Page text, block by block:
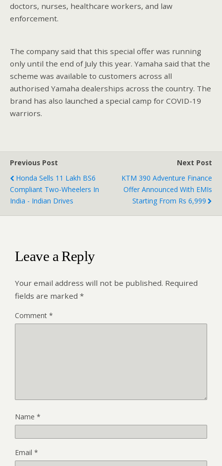
doctors, nurses, healthcare workers, and law
enforcement.
The company said that this special offer was running
only until the end of July this year. Yamaha said that the
scheme was available to customers across all
authorised Yamaha dealerships across the country. The
brand has also launched a special camp for COVID-19
warriors.
Previous Post
Honda Sells 11 Lakh BS6
Compliant Two-Wheelers In
India - Indian Drives
Next Post
KTM 390 Adventure Finance
Offer Announced With EMIs
Starting From Rs 6,999
Leave a Reply
Your email address will not be published. Required
fields are marked *
Comment *
Name *
Email *